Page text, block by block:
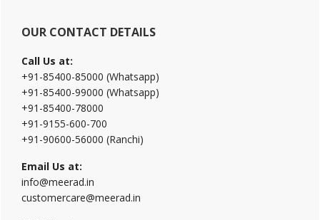
OUR CONTACT DETAILS
Call Us at:
+91-85400-85000 (Whatsapp)
+91-85400-99000 (Whatsapp)
+91-85400-78000
+91-9155-600-700
+91-90600-56000 (Ranchi)
Email Us at:
info@meerad.in
customercare@meerad.in